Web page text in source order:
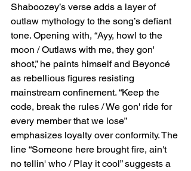
Shaboozey’s verse adds a layer of
outlaw mythology to the song’s defiant
tone. Opening with, “Ayy, howl to the
moon / Outlaws with me, they gon'
shoot,” he paints himself and Beyoncé
as rebellious figures resisting
mainstream confinement. “Keep the
code, break the rules / We gon' ride for
every member that we lose”
emphasizes loyalty over conformity. The
line “Someone here brought fire, ain't
no tellin' who / Play it cool” suggests a